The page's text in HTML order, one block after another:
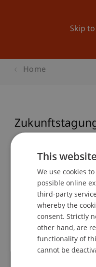
Skip
Home
Lecturer:
Contact
This
We use cookies
possible online
third-party
whereby the
consent. Strictly
other hand, are
functionality of
cannot be